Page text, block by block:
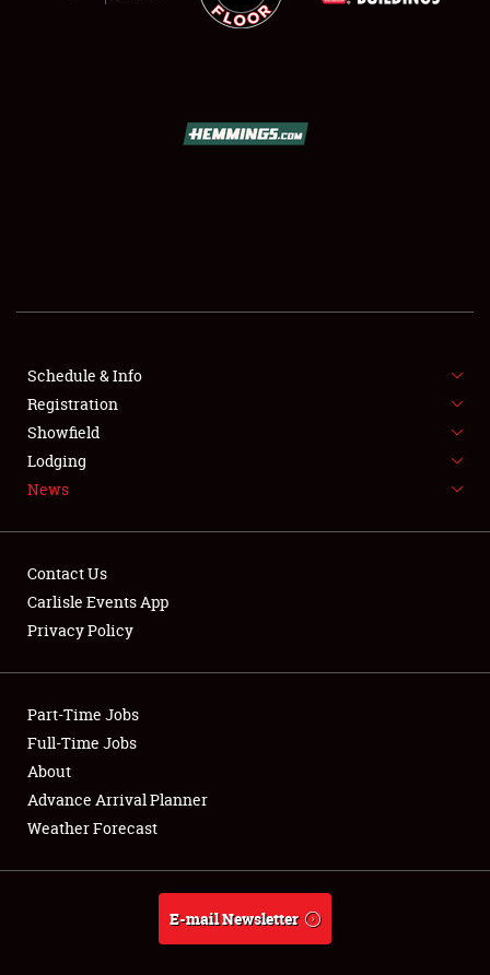
SHOWFIELD
SPONSORSHIP
LODGING
NEWS
Club Relations
Full-Time Jobs
About
Weather Forecast
Schedule & Info
Registration
Showfield
Lodging
News
Contact Us
Carlisle Events App
Privacy Policy
Part-Time Jobs
Full-Time Jobs
About
Advance Arrival Planner
Weather Forecast
E-mail Newsletter